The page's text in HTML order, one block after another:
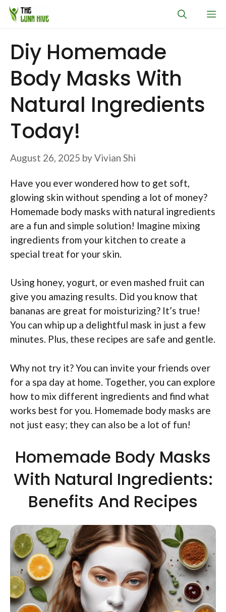
Skip
Diy Homemade
Body Masks With
Natural Ingredients
Today!
August 26, 2025 byVivian Shi
Have you ever wondered how to get soft,
glowing skin without spending a lot of money?
Homemade body masks with natural ingredients
are a fun and simple solution! Imagine mixing
ingredients from your kitchen to create a
special treat for your skin.
Using honey, yogurt, or even mashed fruit can
give you amazing results. Did you know that
bananas are great for moisturizing? It’s true!
You can whip up a delightful mask in just a few
minutes. Plus, these recipes are safe and gentle.
Why not try it? You can invite your friends over
for a spa day at home. Together, you can explore
how to mix different ingredients and find what
works best for you. Homemade body masks are
not just easy; they can also be a lot of fun!
Homemade Body Masks
With Natural Ingredients:
Benefits And Recipes